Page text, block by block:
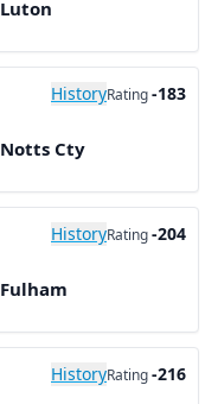
Luton
HistoryRating-183
Notts Cty
HistoryRating-204
Fulham
HistoryRating-216